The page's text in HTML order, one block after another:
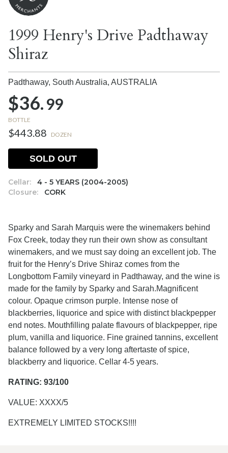
1999 Henry's Drive Padthaway
Shiraz
Padthaway, South Australia, AUSTRALIA
$36.99
BOTTLE
$443.88 DOZEN
Cellar:
4 - 5 YEARS (2004-2005)
Closure:
CORK
SOLD OUT
Sparky and Sarah Marquis were the winemakers behind
Fox Creek, today they run their own show as consultant
winemakers, and we must say doing an excellent job. The
fruit for the Henry’s Drive Shiraz comes from the
Longbottom Family vineyard in Padthaway, and the wine is
made for the family by Sparky and Sarah.Magnificent
colour. Opaque crimson purple. Intense nose of
blackberries, liquorice and spice with distinct blackpepper
end notes. Mouthfilling palate flavours of blackpepper, ripe
plum, vanilla and liquorice. Fine grained tannins, excellent
balance followed by a very long aftertaste of spice,
blackberry and liquorice. Cellar 4-5 years.
RATING: 93/100
VALUE: XXXX/5
EXTREMELY LIMITED STOCKS!!!!